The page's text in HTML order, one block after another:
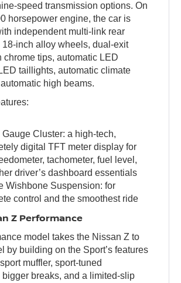
speed transmission options. On
horsepower engine, the car is
independent multi-link rear
inch alloy wheels, dual-exit
chrome tips, automatic LED
taillights, automatic climate
high beams.
Gauge Cluster: a high-tech,
digital TFT meter display for
tachometer, fuel level,
driver’s dashboard essentials
Wishbone Suspension: for
control and the smoothest ride
Z Performance
model takes the Nissan Z to
by building on the Sport’s features
muffler, sport-tuned
breaks, and a limited-slip